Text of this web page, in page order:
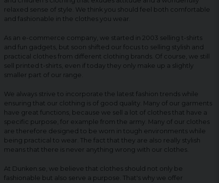
relaxed sense of style. We think you should feel both comfortable
and fashionable in the clothes you wear.
As an e-commerce company, we started in 2003 selling t-shirts
and fun gadgets, but soon shifted our focus to selling stylish and
practical clothes from different clothing brands. Of course, we still
sell printed t-shirts, even if today they only make up a slightly
smaller part of our range.
We always strive to incorporate the latest fashion trends while
ensuring that our clothing is of good quality. Many of our garments
have great functions, because we sell a lot of clothes that have a
specific purpose, for example from the army. Many of our clothes
are therefore designed to be worn in tough environments while
being practical to wear. The fact that they are also really stylish
means that there is never anything wrong with our clothes.
At Dunken.se, we believe that clothes should not only be
fashionable but also serve a purpose. That's why we offer